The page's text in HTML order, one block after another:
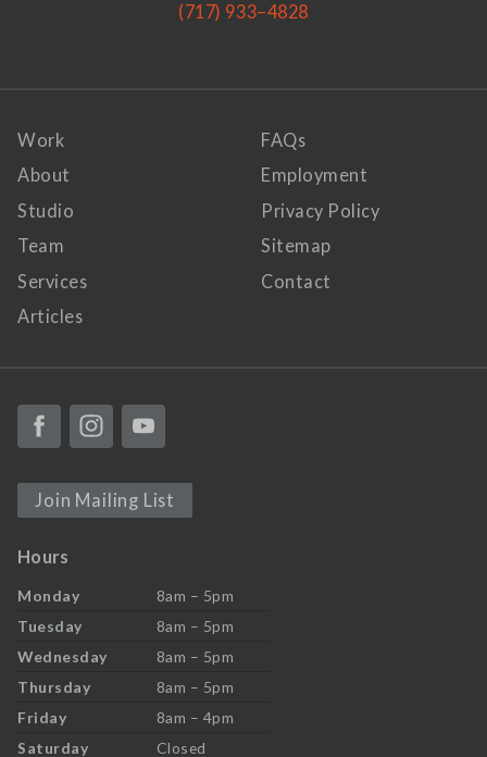
(717) 933–4828
Work
About
Studio
Team
Services
Articles
FAQs
Employment
Privacy Policy
Sitemap
Contact
Join Mailing List
Hours
Monday
8am – 5pm
Tuesday
8am – 5pm
Wednesday
8am – 5pm
Thursday
8am – 5pm
Friday
8am – 4pm
Saturday
Closed